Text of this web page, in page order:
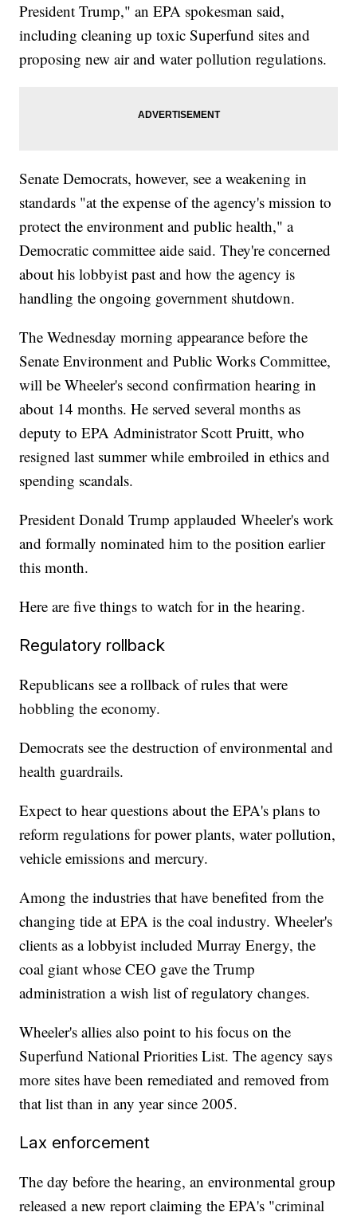
President Trump," an EPA spokesman said,
including cleaning up toxic Superfund sites and
proposing new air and water pollution regulations.
Senate Democrats, however, see a weakening in
standards "at the expense of the agency's mission to
protect the environment and public health," a
Democratic committee aide said. They're concerned
about his lobbyist past and how the agency is
handling the ongoing government shutdown.
The Wednesday morning appearance before the
Senate Environment and Public Works Committee,
will be Wheeler's second confirmation hearing in
about 14 months. He served several months as
deputy to EPA Administrator Scott Pruitt, who
resigned last summer while embroiled in ethics and
spending scandals.
President Donald Trump applauded Wheeler's work
and formally nominated him to the position earlier
this month.
Here are five things to watch for in the hearing.
Regulatory rollback
Republicans see a rollback of rules that were
hobbling the economy.
Democrats see the destruction of environmental and
health guardrails.
Expect to hear questions about the EPA's plans to
reform regulations for power plants, water pollution,
vehicle emissions and mercury.
Among the industries that have benefited from the
changing tide at EPA is the coal industry. Wheeler's
clients as a lobbyist included Murray Energy, the
coal giant whose CEO gave the Trump
administration a wish list of regulatory changes.
Wheeler's allies also point to his focus on the
Superfund National Priorities List. The agency says
more sites have been remediated and removed from
that list than in any year since 2005.
Lax enforcement
The day before the hearing, an environmental group
released a new report claiming the EPA's "criminal